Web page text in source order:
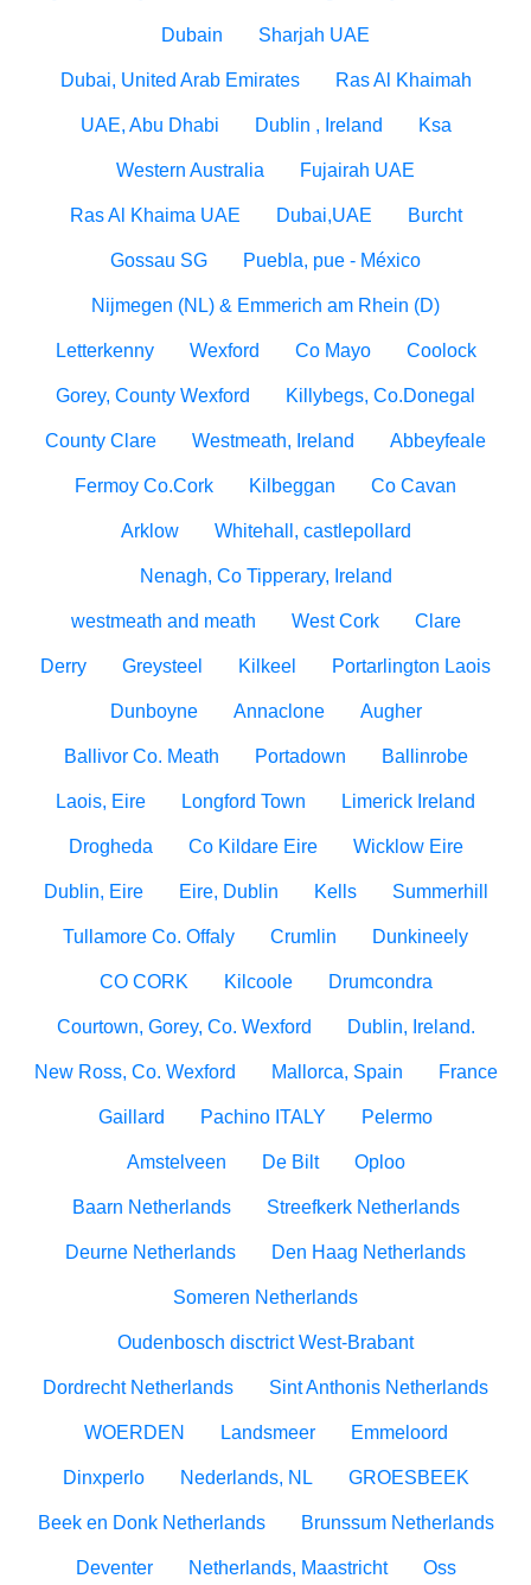
Dubain Sharjah UAE
Dubai, United Arab Emirates Ras Al Khaimah
UAE, Abu Dhabi Dublin , Ireland Ksa
Western Australia Fujairah UAE
Ras Al Khaima UAE Dubai,UAE Burcht
Gossau SG Puebla, pue - México
Nijmegen (NL) & Emmerich am Rhein (D)
Letterkenny Wexford Co Mayo Coolock
Gorey, County Wexford Killybegs, Co.Donegal
County Clare Westmeath, Ireland Abbeyfeale
Fermoy Co.Cork Kilbeggan Co Cavan
Arklow Whitehall, castlepollard
Nenagh, Co Tipperary, Ireland
westmeath and meath West Cork Clare
Derry Greysteel Kilkeel Portarlington Laois
Dunboyne Annaclone Augher
Ballivor Co. Meath Portadown Ballinrobe
Laois, Eire Longford Town Limerick Ireland
Drogheda Co Kildare Eire Wicklow Eire
Dublin, Eire Eire, Dublin Kells Summerhill
Tullamore Co. Offaly Crumlin Dunkineely
CO CORK Kilcoole Drumcondra
Courtown, Gorey, Co. Wexford Dublin, Ireland.
New Ross, Co. Wexford Mallorca, Spain France
Gaillard Pachino ITALY Pelermo
Amstelveen De Bilt Oploo
Baarn Netherlands Streefkerk Netherlands
Deurne Netherlands Den Haag Netherlands
Someren Netherlands
Oudenbosch disctrict West-Brabant
Dordrecht Netherlands Sint Anthonis Netherlands
WOERDEN Landsmeer Emmeloord
Dinxperlo Nederlands, NL GROESBEEK
Beek en Donk Netherlands Brunssum Netherlands
Deventer Netherlands, Maastricht Oss